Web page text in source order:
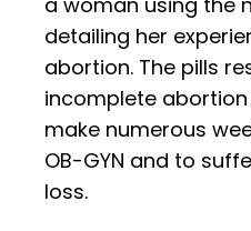
detailing her
abortion. The pills
incomplete
make numerous
OB-GYN and to
loss.